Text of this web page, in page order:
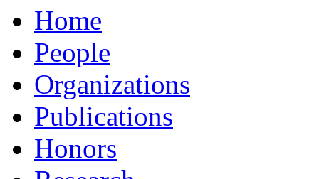
Home
People
Organizations
Publications
Honors